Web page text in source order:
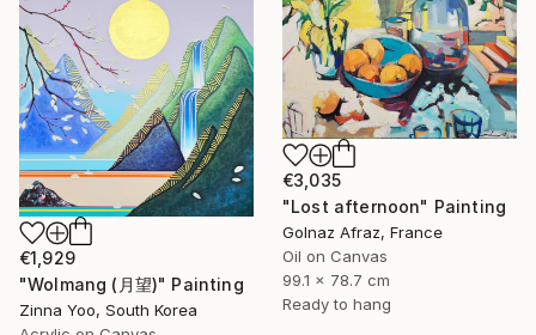
€3,035
"Lost afternoon" Painting
Golnaz Afraz, France
Oil on Canvas
99.1 x 78.7 cm
Ready to hang
€1,929
"Wolmang (月望)" Painting
Zinna Yoo, South Korea